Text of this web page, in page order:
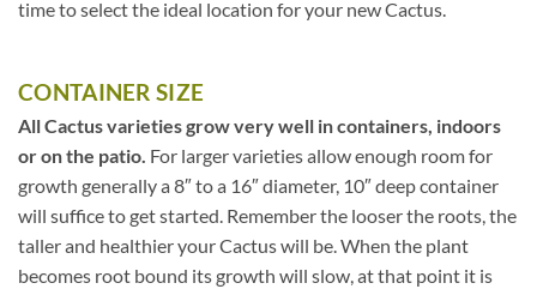
time to select the ideal location for your new Cactus.
CONTAINER SIZE
All Cactus varieties grow very well in containers, indoors
or on the patio. For larger varieties allow enough room for
growth generally a 8″ to a 16″ diameter, 10″ deep container
will suffice to get started. Remember the looser the roots, the
taller and healthier your Cactus will be. When the plant
becomes root bound its growth will slow, at that point it is